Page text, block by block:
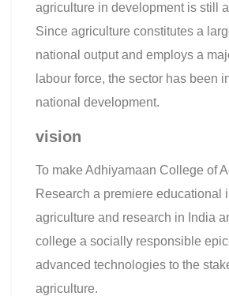
agriculture in development is still
Since agriculture constitutes a
national output and employs a
labour force, the sector has been
national development.
vision
To make Adhiyamaan College of
Research a premiere educational
agriculture and research in India
college a socially responsible
advanced technologies to the
agriculture.